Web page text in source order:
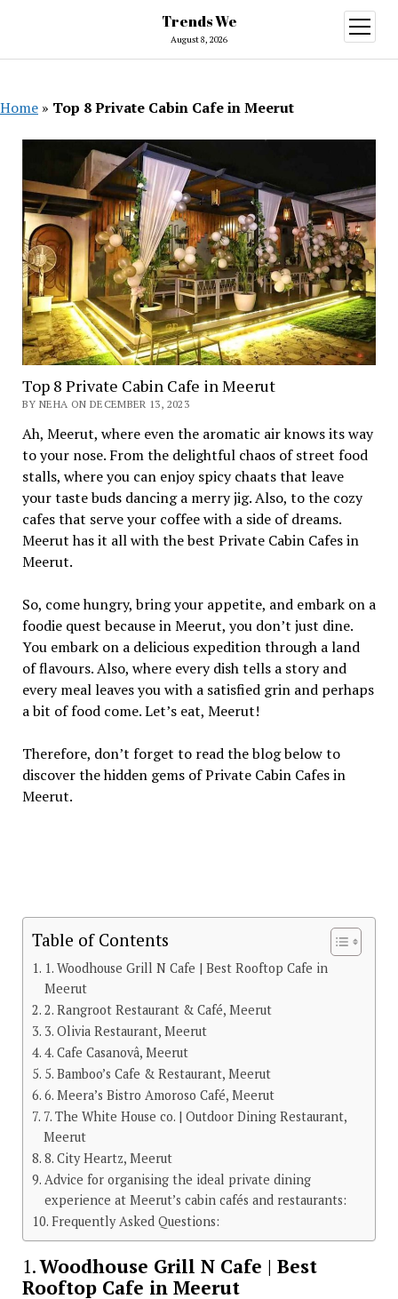
Trends We
August 8, 2026
open
menu
Home » Top 8 Private Cabin Cafe in Meerut
Top 8 Private Cabin Cafe in Meerut
BY NEHA ON DECEMBER 13, 2023
Ah, Meerut, where even the aromatic air knows its way
to your nose. From the delightful chaos of street food
stalls, where you can enjoy spicy chaats that leave
your taste buds dancing a merry jig. Also, to the cozy
cafes that serve your coffee with a side of dreams.
Meerut has it all with the best Private Cabin Cafes in
Meerut.
So, come hungry, bring your appetite, and embark on a
foodie quest because in Meerut, you don’t just dine.
You embark on a delicious expedition through a land
of flavours. Also, where every dish tells a story and
every meal leaves you with a satisfied grin and perhaps
a bit of food come. Let’s eat, Meerut!
Therefore, don’t forget to read the blog below to
discover the hidden gems of Private Cabin Cafes in
Meerut.
Table of Contents
1. Woodhouse Grill N Cafe | Best Rooftop Cafe in
Meerut
2. Rangroot Restaurant & Café, Meerut
3. Olivia Restaurant, Meerut
4. Cafe Casanovâ, Meerut
5. Bamboo’s Cafe & Restaurant, Meerut
6. Meera’s Bistro Amoroso Café, Meerut
7. The White House co. | Outdoor Dining Restaurant,
Meerut
8. City Heartz, Meerut
Advice for organising the ideal private dining
experience at Meerut’s cabin cafés and restaurants:
Frequently Asked Questions:
1.Woodhouse Grill N Cafe | Best
Rooftop Cafe in Meerut